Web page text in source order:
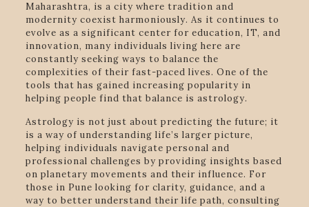
Maharashtra, is a city where tradition and
modernity coexist harmoniously. As it continues to
evolve as a significant center for education, IT, and
innovation, many individuals living here are
constantly seeking ways to balance the
complexities of their fast-paced lives. One of the
tools that has gained increasing popularity in
helping people find that balance is astrology.
Astrology is not just about predicting the future; it
is a way of understanding life’s larger picture,
helping individuals navigate personal and
professional challenges by providing insights based
on planetary movements and their influence. For
those in Pune looking for clarity, guidance, and a
way to better understand their life path, consulting